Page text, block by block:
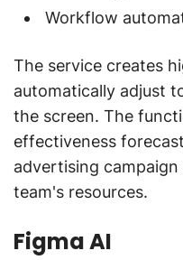
Workflow
The service creates
automatically adjust
the screen. The
effectiveness
advertising
team's resources.
Figma AI